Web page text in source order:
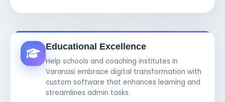
Educational Excellence
Help schools and coaching institutes in
Varanasi embrace digital transformation with
custom software that enhances learning and
streamlines admin tasks.